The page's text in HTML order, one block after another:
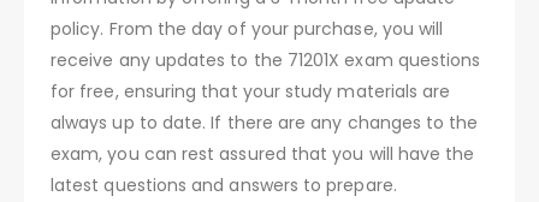
policy. From the day of your purchase, you will
receive any updates to the 71201X exam questions
for free, ensuring that your study materials are
always up to date. If there are any changes to the
exam, you can rest assured that you will have the
latest questions and answers to prepare.